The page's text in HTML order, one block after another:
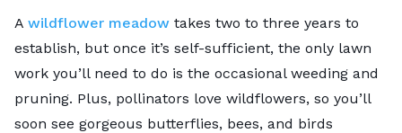
A wildflower meadow takes two to three years to
establish, but once it’s self-sufficient, the only lawn
work you’ll need to do is the occasional weeding and
pruning. Plus, pollinators love wildflowers, so you’ll
soon see gorgeous butterflies, bees, and birds